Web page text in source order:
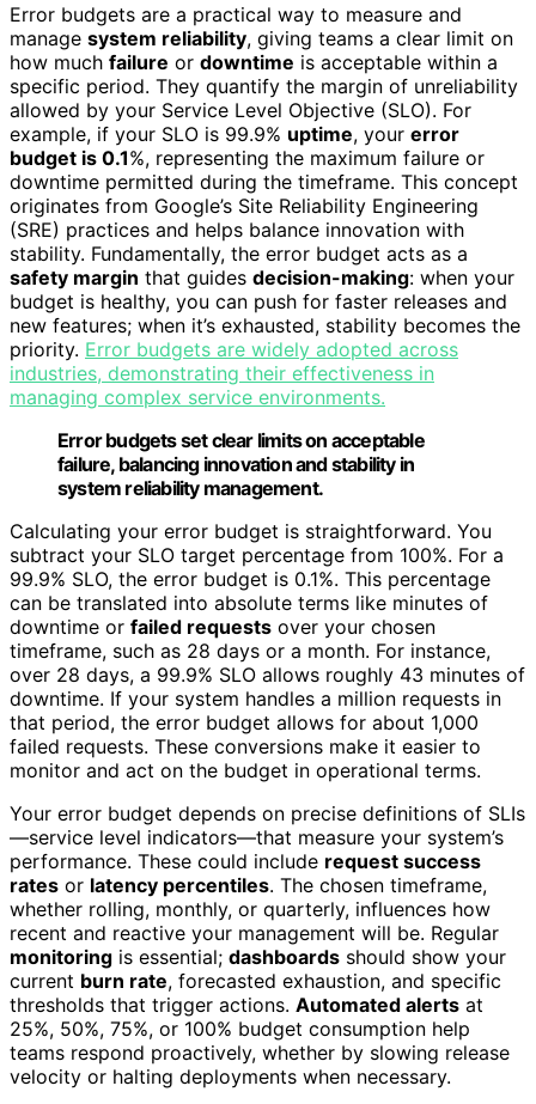
Error budgets are a practical way to measure and
manage system reliability, giving teams a clear limit on
how much failure or downtime is acceptable within a
specific period. They quantify the margin of unreliability
allowed by your Service Level Objective (SLO). For
example, if your SLO is 99.9% uptime, your error
budget is 0.1%, representing the maximum failure or
downtime permitted during the timeframe. This concept
originates from Google’s Site Reliability Engineering
(SRE) practices and helps balance innovation with
stability. Fundamentally, the error budget acts as a
safety margin that guides decision-making: when your
budget is healthy, you can push for faster releases and
new features; when it’s exhausted, stability becomes the
priority. Error budgets are widely adopted across
industries, demonstrating their effectiveness in
managing complex service environments.
Error budgets set clear limits on acceptable
failure, balancing innovation and stability in
system reliability management.
Calculating your error budget is straightforward. You
subtract your SLO target percentage from 100%. For a
99.9% SLO, the error budget is 0.1%. This percentage
can be translated into absolute terms like minutes of
downtime or failed requests over your chosen
timeframe, such as 28 days or a month. For instance,
over 28 days, a 99.9% SLO allows roughly 43 minutes of
downtime. If your system handles a million requests in
that period, the error budget allows for about 1,000
failed requests. These conversions make it easier to
monitor and act on the budget in operational terms.
Your error budget depends on precise definitions of SLIs
—service level indicators—that measure your system’s
performance. These could include request success
rates or latency percentiles. The chosen timeframe,
whether rolling, monthly, or quarterly, influences how
recent and reactive your management will be. Regular
monitoring is essential; dashboards should show your
current burn rate, forecasted exhaustion, and specific
thresholds that trigger actions. Automated alerts at
25%, 50%, 75%, or 100% budget consumption help
teams respond proactively, whether by slowing release
velocity or halting deployments when necessary.